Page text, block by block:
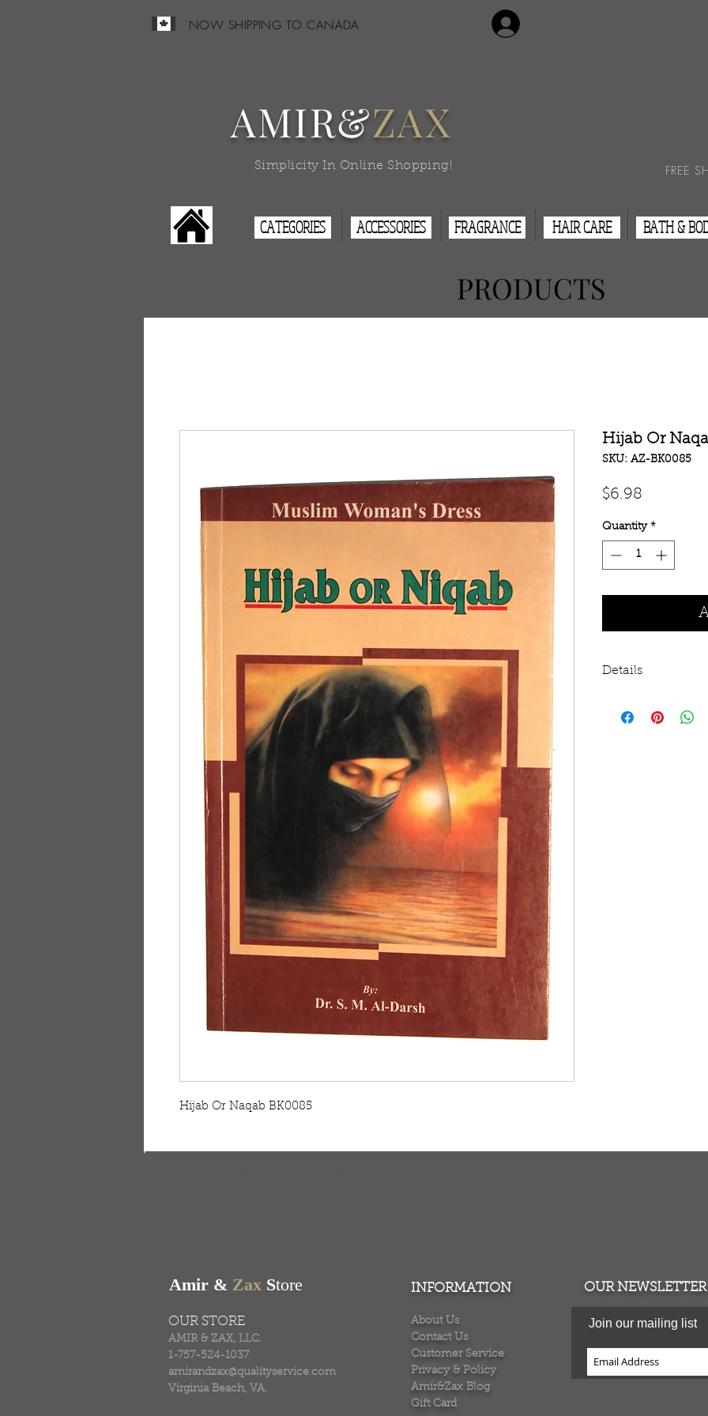
NOW SHIPPING TO CANADA
Simplicity In Online Shopping! FREE
AMIR&ZAX
CATEGORIES ACCESSORIES FRAGRANCE HAIR CARE BATH &
PRODUCTS
Hijab Or Naqab BK0085
Hijab Or
SKU: AZ-BK0085
$6.98
Quantity *
Details
Amir & Zax Store
OUR STORE
AMIR & ZAX, LLC.
1-757-524-1037
amirandzax@qualityservice.com
Virginia Beach, VA.
INFORMATION
About Us
Contact Us
Customer Service
Privacy & Policy
Amir&Zax Blog
Gift Card
OUR NEWSLETTER
Join our mailing list